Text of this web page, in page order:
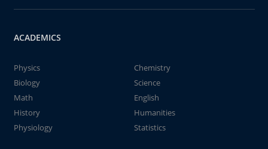
ACADEMICS
Physics
Chemistry
Biology
Science
Math
English
History
Humanities
Physiology
Statistics